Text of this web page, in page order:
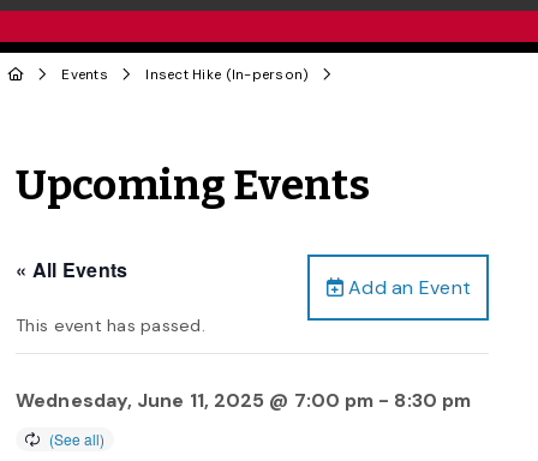
Events Insect Hike (In-person)
Upcoming Events
Add an Event
« All Events
This event has passed.
Wednesday, June 11, 2025 @ 7:00 pm - 8:30 pm